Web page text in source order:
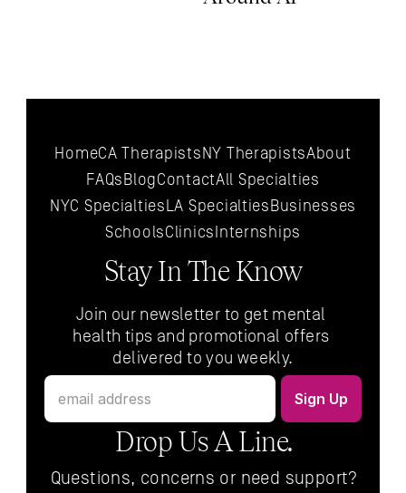
HomeCA TherapistsNY TherapistsAbout
FAQsBlogContactAll Specialties
NYC SpecialtiesLA SpecialtiesBusinesses
SchoolsClinics Internships
Stay In The Know
Join our newsletter to get mental
health tips and promotional offers
delivered to you weekly.
Drop Us A Line.
Questions, concerns or need support?